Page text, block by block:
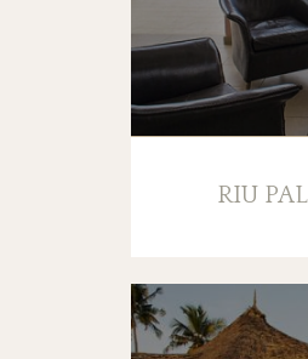
RIU